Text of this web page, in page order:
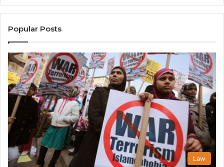
the
United
States
Popular Posts
Law